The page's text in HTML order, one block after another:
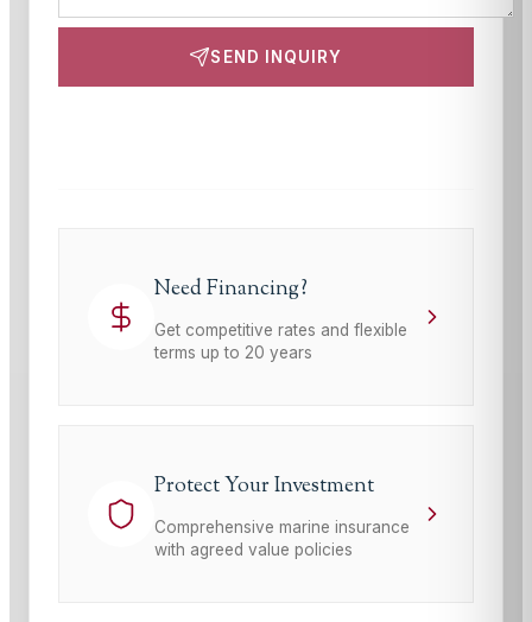
SEND INQUIRY
Need Financing?
Get competitive rates and flexible
terms up to 20 years
Protect Your Investment
Comprehensive marine insurance
with agreed value policies